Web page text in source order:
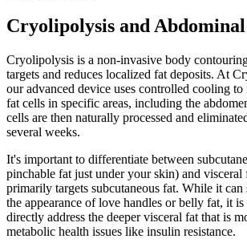
Cryolipolysis and
Cryolipolysis is a non-invasive body
targets and reduces localized fat deposits. At
our advanced device uses controlled cooling to
fat cells in specific areas, including the
cells are then naturally processed and
several weeks.
It's important to differentiate between
pinchable fat just under your skin) and
primarily targets subcutaneous fat. While it
the appearance of love handles or belly fat, it
directly address the deeper visceral fat that is
metabolic health issues like insulin resistance.